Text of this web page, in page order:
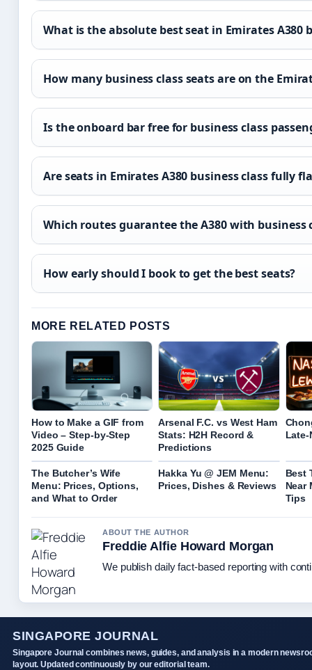
What is the absolute best seat in Emirates A380
How many business class seats are on the
Is the onboard bar free for business class
Are seats in Emirates A380 business class fully
Which routes guarantee the A380 with business
How early should I book to get the best seats?
MORE RELATED POSTS
How to Make a GIF from
Video – Step-by-Step
2025 Guide
Arsenal F.C. vs West Ham
Stats: H2H Record &
Predictions
The Butcher’s Wife
Menu: Prices, Options,
and What to Order
Hakka Yu @ JEM Menu:
Prices, Dishes & Reviews
Best
Near
Tips
ABOUT THE AUTHOR
Freddie Alfie Howard Morgan
We publish daily fact-based reporting with
SINGAPORE JOURNAL
Singapore Journal combines news, guides, and analysis in a modern
layout. Updated continuously by our editorial team.